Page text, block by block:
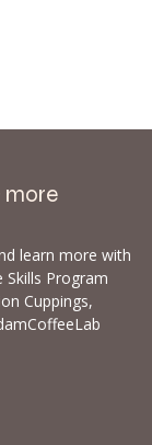
more
learn more with
Program
Cuppings,